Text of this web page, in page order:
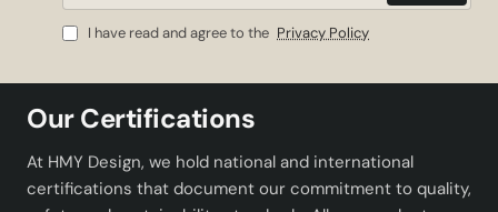
Mail
I have read and agree to the Privacy Policy
Our Certifications
At HMY Design, we hold national and international
certifications that document our commitment to quality,